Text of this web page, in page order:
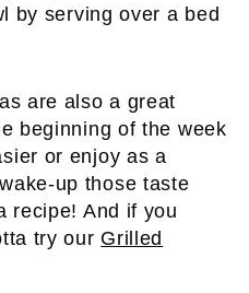
by serving over a bed
are also a great
beginning of the week
or enjoy as a
up those taste
recipe! And if you
try our Grilled